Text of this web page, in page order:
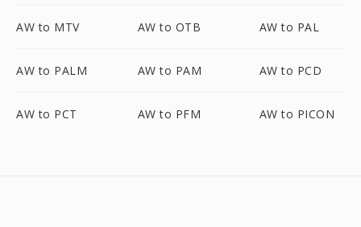
AW to MTV AW to OTB AW to PAL
AW to PALM AW to PAM AW to PCD
AW to PCT AW to PFM AW to PICON